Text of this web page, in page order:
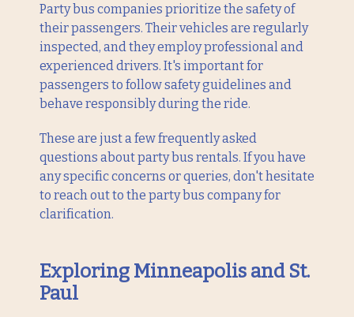
Party bus companies prioritize the safety of
their passengers. Their vehicles are regularly
inspected, and they employ professional and
experienced drivers. It's important for
passengers to follow safety guidelines and
behave responsibly during the ride.
These are just a few frequently asked
questions about party bus rentals. If you have
any specific concerns or queries, don't hesitate
to reach out to the party bus company for
clarification.
Exploring Minneapolis and St.
Paul